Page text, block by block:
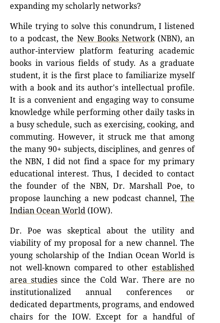
expanding my scholarly networks?
While trying to solve this conundrum, I listened
to a podcast, the New Books Network(NBN), an
author-interview platform featuring academic
books in various fields of study. As a graduate
student, it is the first place to familiarize myself
with a book and its author's intellectual profile.
It is a convenient and engaging way to consume
knowledge while performing other daily tasks in
a busy schedule, such as exercising, cooking, and
commuting. However, it struck me that among
the many 90+ subjects, disciplines, and genres of
the NBN, I did not find a space for my primary
educational interest. Thus, I decided to contact
the founder of the NBN, Dr. Marshall Poe, to
propose launching a new podcast channel, The
Indian Ocean World (IOW).
Dr. Poe was skeptical about the utility and
viability of my proposal for a new channel. The
young scholarship of the Indian Ocean World is
not well-known compared to other established
area studiessince the Cold War. There are no
institutionalized annual conferences or
dedicated departments, programs, and endowed
chairs for the IOW. Except for a handful of